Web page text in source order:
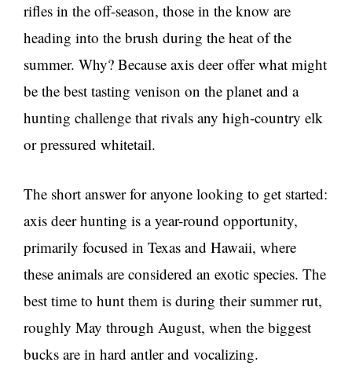
rifles in the off-season, those in the know are
heading into the brush during the heat of the
summer. Why? Because axis deer offer what might
be the best tasting venison on the planet and a
hunting challenge that rivals any high-country elk
or pressured whitetail.
The short answer for anyone looking to get started:
axis deer hunting is a year-round opportunity,
primarily focused in Texas and Hawaii, where
these animals are considered an exotic species. The
best time to hunt them is during their summer rut,
roughly May through August, when the biggest
bucks are in hard antler and vocalizing.